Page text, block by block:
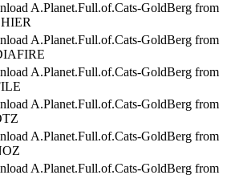
A.Planet.Full.of.Cats-GoldBerg from
A.Planet.Full.of.Cats-GoldBerg from
A.Planet.Full.of.Cats-GoldBerg from
A.Planet.Full.of.Cats-GoldBerg from
A.Planet.Full.of.Cats-GoldBerg from
A.Planet.Full.of.Cats-GoldBerg from